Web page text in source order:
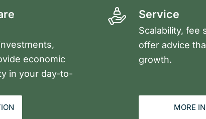
economic
in your day-to-
Service
Scalability, fee
offer advice
growth.
MORE